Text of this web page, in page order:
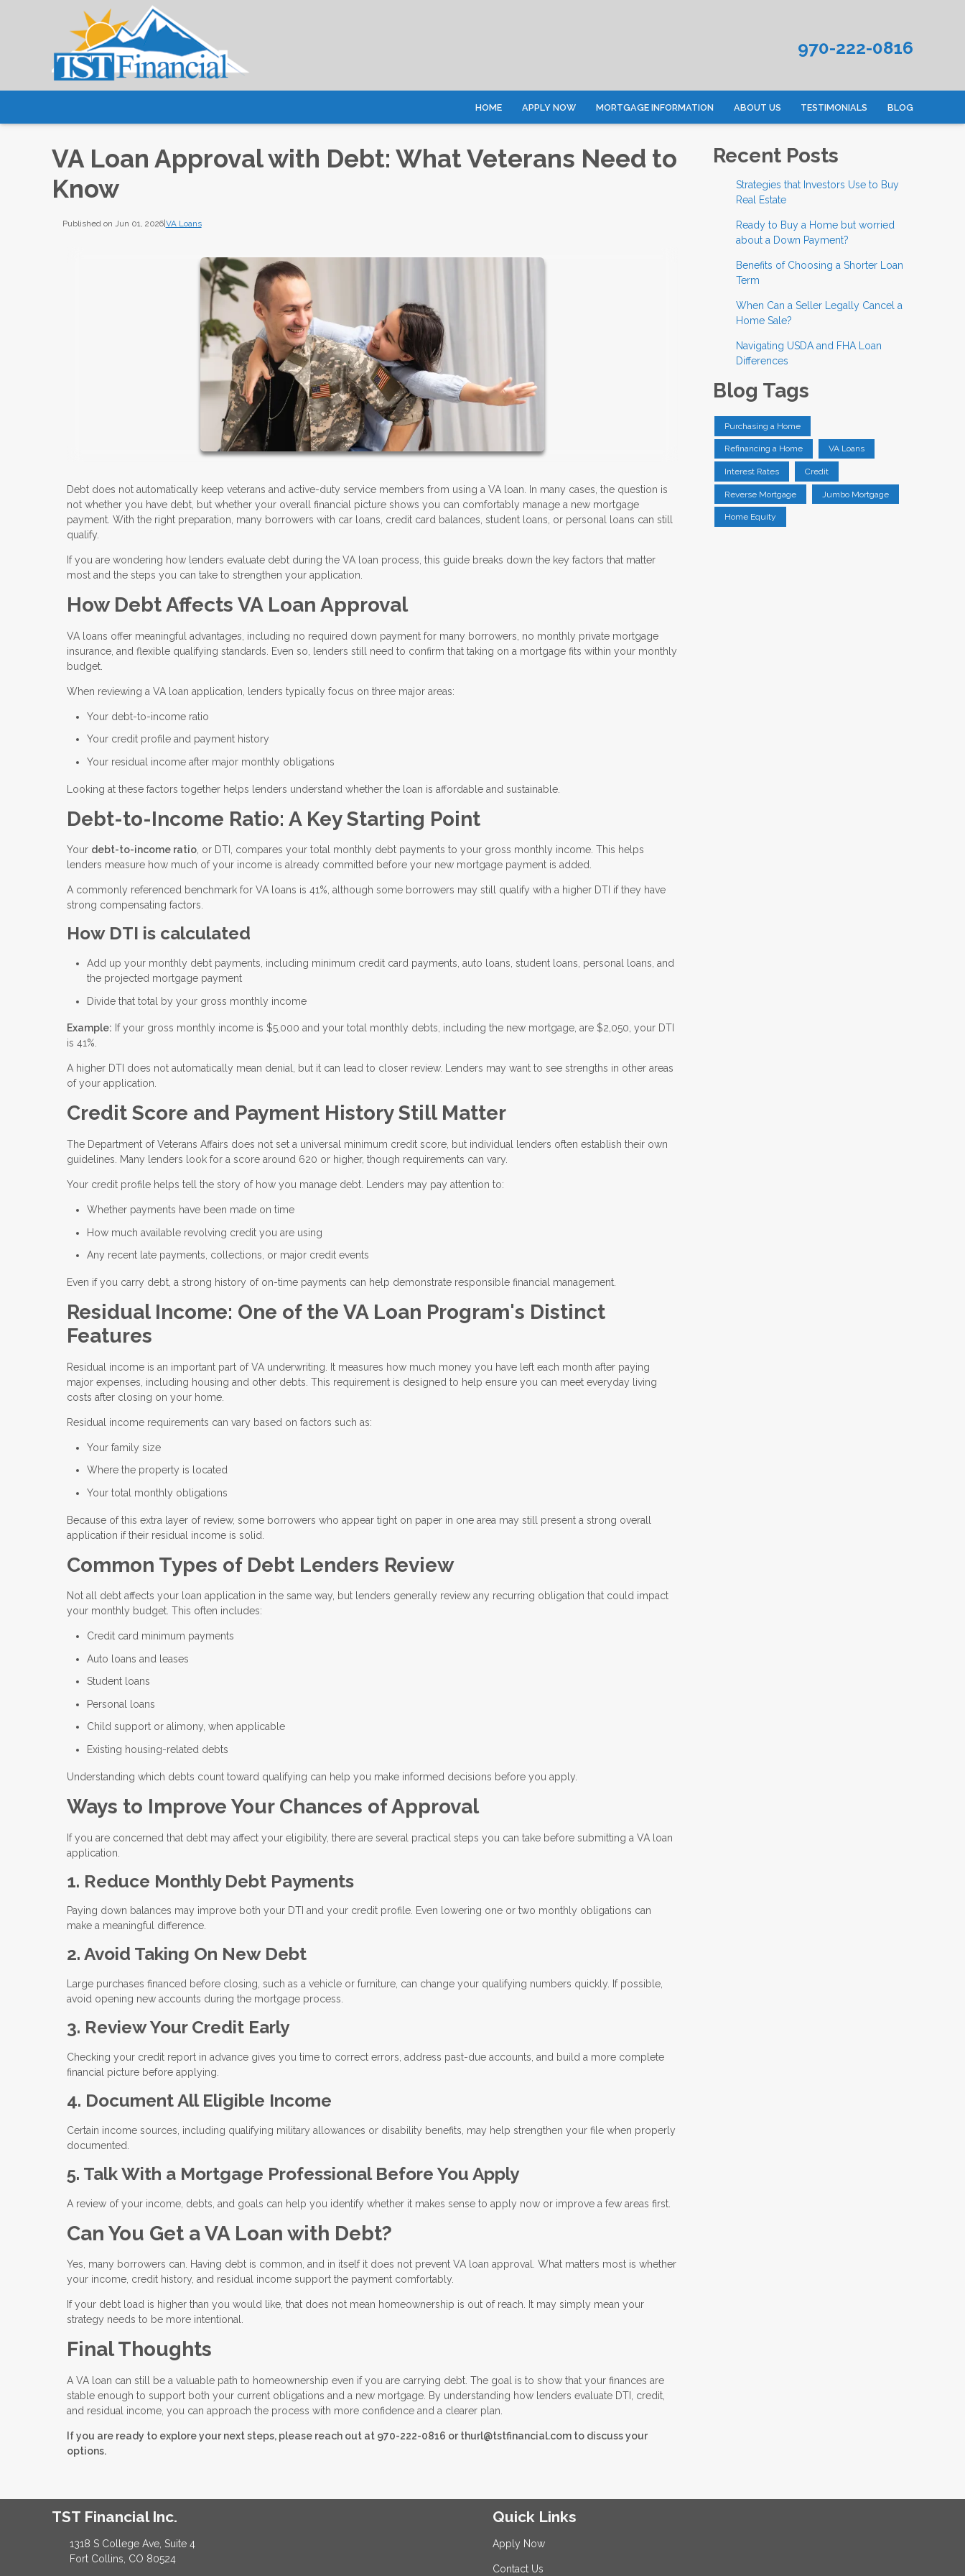
970-222-0816
HOME APPLY NOW MORTGAGE INFORMATION ABOUT US TESTIMONIALS BLOG
VA Loan Approval with Debt: What Veterans Need to
Know
Published on Jun 01, 2026| VA Loans
Debt does not automatically keep veterans and active-duty service members from using a VA loan. In many cases, the question is
not whether you have debt, but whether your overall financial picture shows you can comfortably manage a new mortgage
payment. With the right preparation, many borrowers with car loans, credit card balances, student loans, or personal loans can still
qualify.
If you are wondering how lenders evaluate debt during the VA loan process, this guide breaks down the key factors that matter
most and the steps you can take to strengthen your application.
How Debt Affects VA Loan Approval
VA loans offer meaningful advantages, including no required down payment for many borrowers, no monthly private mortgage
insurance, and flexible qualifying standards. Even so, lenders still need to confirm that taking on a mortgage fits within your monthly
budget.
When reviewing a VA loan application, lenders typically focus on three major areas:
Your debt-to-income ratio
Your credit profile and payment history
Your residual income after major monthly obligations
Looking at these factors together helps lenders understand whether the loan is affordable and sustainable.
Debt-to-Income Ratio: A Key Starting Point
Your debt-to-income ratio, or DTI, compares your total monthly debt payments to your gross monthly income. This helps
lenders measure how much of your income is already committed before your new mortgage payment is added.
A commonly referenced benchmark for VA loans is 41%, although some borrowers may still qualify with a higher DTI if they have
strong compensating factors.
How DTI is calculated
Add up your monthly debt payments, including minimum credit card payments, auto loans, student loans, personal loans, and
the projected mortgage payment
Divide that total by your gross monthly income
Example: If your gross monthly income is $5,000 and your total monthly debts, including the new mortgage, are $2,050, your DTI
is 41%.
A higher DTI does not automatically mean denial, but it can lead to closer review. Lenders may want to see strengths in other areas
of your application.
Credit Score and Payment History Still Matter
The Department of Veterans Affairs does not set a universal minimum credit score, but individual lenders often establish their own
guidelines. Many lenders look for a score around 620 or higher, though requirements can vary.
Your credit profile helps tell the story of how you manage debt. Lenders may pay attention to:
Whether payments have been made on time
How much available revolving credit you are using
Any recent late payments, collections, or major credit events
Even if you carry debt, a strong history of on-time payments can help demonstrate responsible financial management.
Residual Income: One of the VA Loan Program's Distinct
Features
Residual income is an important part of VA underwriting. It measures how much money you have left each month after paying
major expenses, including housing and other debts. This requirement is designed to help ensure you can meet everyday living
costs after closing on your home.
Residual income requirements can vary based on factors such as:
Your family size
Where the property is located
Your total monthly obligations
Because of this extra layer of review, some borrowers who appear tight on paper in one area may still present a strong overall
application if their residual income is solid.
Common Types of Debt Lenders Review
Not all debt affects your loan application in the same way, but lenders generally review any recurring obligation that could impact
your monthly budget. This often includes:
Credit card minimum payments
Auto loans and leases
Student loans
Personal loans
Child support or alimony, when applicable
Existing housing-related debts
Understanding which debts count toward qualifying can help you make informed decisions before you apply.
Ways to Improve Your Chances of Approval
If you are concerned that debt may affect your eligibility, there are several practical steps you can take before submitting a VA loan
application.
1. Reduce Monthly Debt Payments
Paying down balances may improve both your DTI and your credit profile. Even lowering one or two monthly obligations can
make a meaningful difference.
2. Avoid Taking On New Debt
Large purchases financed before closing, such as a vehicle or furniture, can change your qualifying numbers quickly. If possible,
avoid opening new accounts during the mortgage process.
3. Review Your Credit Early
Checking your credit report in advance gives you time to correct errors, address past-due accounts, and build a more complete
financial picture before applying.
4. Document All Eligible Income
Certain income sources, including qualifying military allowances or disability benefits, may help strengthen your file when properly
documented.
5. Talk With a Mortgage Professional Before You Apply
A review of your income, debts, and goals can help you identify whether it makes sense to apply now or improve a few areas first.
Can You Get a VA Loan with Debt?
Yes, many borrowers can. Having debt is common, and in itself it does not prevent VA loan approval. What matters most is whether
your income, credit history, and residual income support the payment comfortably.
If your debt load is higher than you would like, that does not mean homeownership is out of reach. It may simply mean your
strategy needs to be more intentional.
Final Thoughts
A VA loan can still be a valuable path to homeownership even if you are carrying debt. The goal is to show that your finances are
stable enough to support both your current obligations and a new mortgage. By understanding how lenders evaluate DTI, credit,
and residual income, you can approach the process with more confidence and a clearer plan.
If you are ready to explore your next steps, please reach out at 970-222-0816 or thurl@tstfinancial.com to discuss your
options.
Recent Posts
Strategies that Investors Use to Buy
Real Estate
Ready to Buy a Home but worried
about a Down Payment?
Benefits of Choosing a Shorter Loan
Term
When Can a Seller Legally Cancel a
Home Sale?
Navigating USDA and FHA Loan
Differences
Blog Tags
Purchasing a Home
Refinancing a Home VA Loans
Interest Rates Credit
Reverse Mortgage Jumbo Mortgage
Home Equity
TST Financial Inc.
1318 S College Ave, Suite 4
Fort Collins, CO 80524
Quick Links
Apply Now
Contact Us